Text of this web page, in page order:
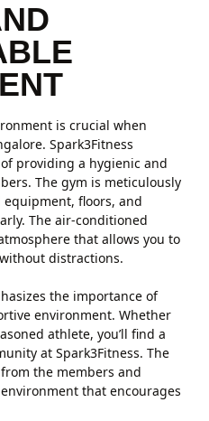
is crucial when
Spark3Fitness
providing a hygienic and
The gym is meticulously
floors, and
The air-conditioned
that allows you to
distractions.
the importance of
environment. Whether
athlete, you’ll find a
at Spark3Fitness. The
the members and
that encourages